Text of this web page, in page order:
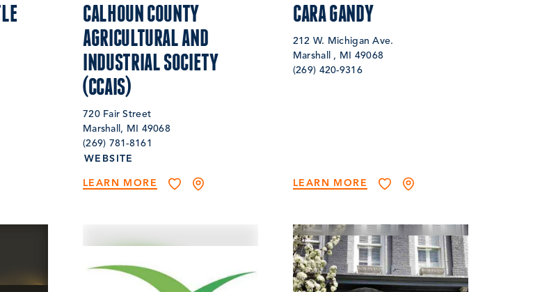
CALHOUN COUNTY
AGRICULTURAL AND
INDUSTRIAL SOCIETY
(CCAIS)
720 Fair Street
Marshall, MI 49068
(269) 781-8161
WEBSITE
LEARN MORE
CARA GANDY
212 W. Michigan Ave.
Marshall , MI 49068
(269) 420-9316
LEARN MORE